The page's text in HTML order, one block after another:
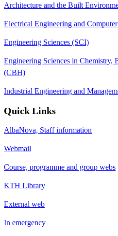
Architecture and the Built
Electrical Engineering and
Engineering Sciences (SCI)
Engineering Sciences in Chemistry,
(CBH)
Industrial Engineering and
Quick Links
AlbaNova, Staff information
Webmail
Course, programme and group webs
KTH Library
External web
In emergency